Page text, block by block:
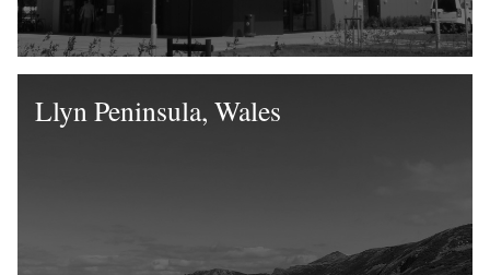
Llyn Peninsula, Wales